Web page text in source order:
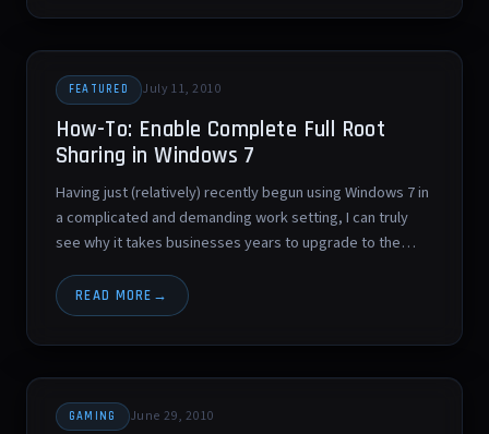
FEATURED July 11, 2010
How-To: Enable Complete Full Root
Sharing in Windows 7
Having just (relatively) recently begun using Windows 7 in
a complicated and demanding work setting, I can truly
see why it takes businesses years to upgrade to the…
READ MORE
GAMING June 29, 2010